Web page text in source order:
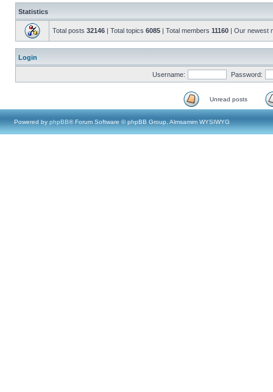
Statistics
Total posts 32146 | Total topics 6085 | Total members 11160 | Our newest
Login
Username: Password:
Unread posts
Powered by phpBB® Forum Software © phpBB Group, Almsamim WYSIWYG